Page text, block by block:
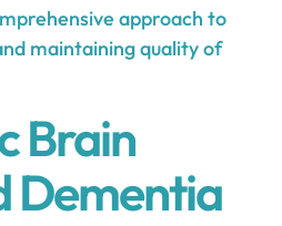
approach to
maintaining quality of
Brain
Dementia